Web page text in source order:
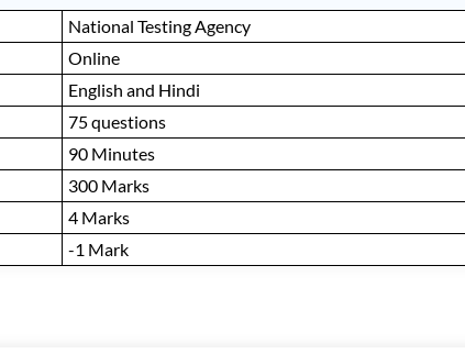
National Testing Agency
Online
English and Hindi
75 questions
90 Minutes
300 Marks
4 Marks
-1 Mark